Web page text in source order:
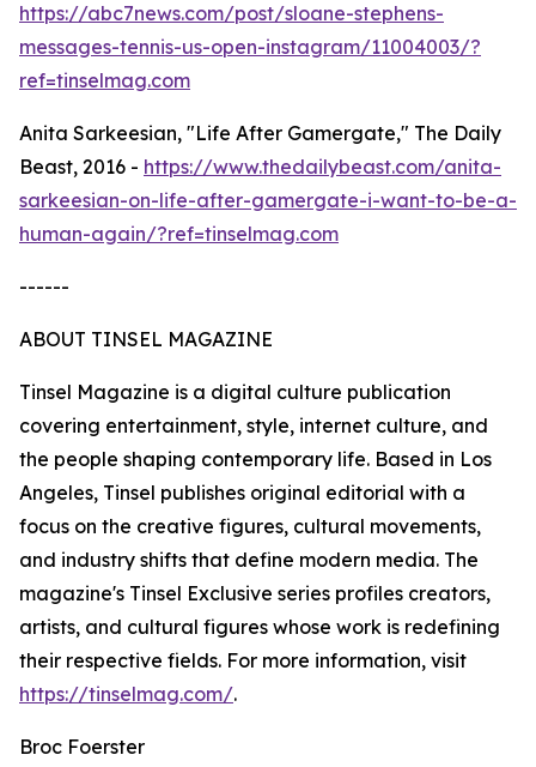
https://abc7news.com/post/sloane-stephens-
messages-tennis-us-open-instagram/11004003/?
ref=tinselmag.com
Anita Sarkeesian, "Life After Gamergate," The Daily
Beast, 2016 - https://www.thedailybeast.com/anita-
sarkeesian-on-life-after-gamergate-i-want-to-be-a-
human-again/?ref=tinselmag.com
------
ABOUT TINSEL MAGAZINE
Tinsel Magazine is a digital culture publication
covering entertainment, style, internet culture, and
the people shaping contemporary life. Based in Los
Angeles, Tinsel publishes original editorial with a
focus on the creative figures, cultural movements,
and industry shifts that define modern media. The
magazine's Tinsel Exclusive series profiles creators,
artists, and cultural figures whose work is redefining
their respective fields. For more information, visit
https://tinselmag.com/.
Broc Foerster